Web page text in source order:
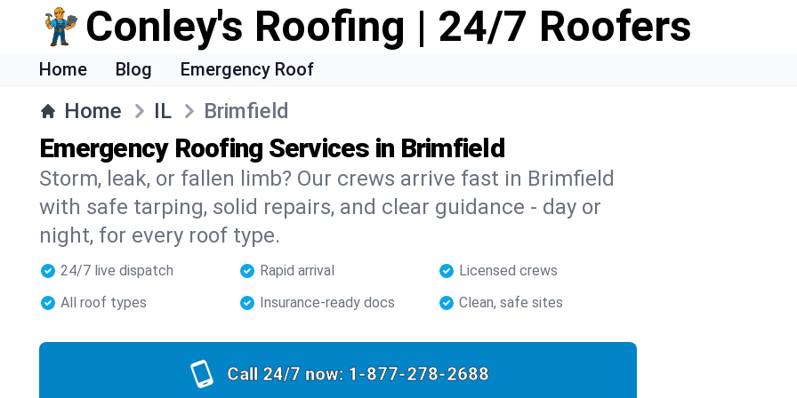
Conley's Roofing | 24/7 Roofers
Home Blog Emergency Roof
Home IL Brimfield
Emergency Roofing Services in Brimfield
Storm, leak, or fallen limb? Our crews arrive fast in Brimfield
with safe tarping, solid repairs, and clear guidance - day or
night, for every roof type.
24/7 live dispatch Rapid arrival
Licensed crews
All roof types
Insurance-ready docs Clean, safe sites
Call 24/7 now: 1-877-278-2688